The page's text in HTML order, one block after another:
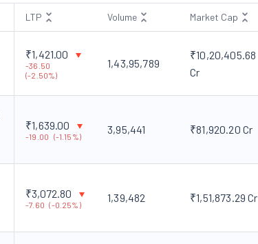
LTP Volume Market Cap
₹1,421.00
-36.50
(-2.50%)
1,43,95,789
₹10,20,405.68
Cr
₹1,639.00
-19.00 (-1.15 %)
3,95,441 ₹81,920.20 Cr
₹3,072.80
-7.60 (-0.25%)
1,39,482 ₹1,51,873.29 Cr